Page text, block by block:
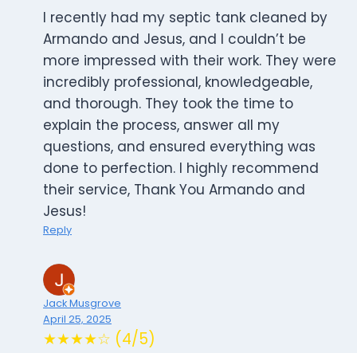
I recently had my septic tank cleaned by
Armando and Jesus, and I couldn’t be
more impressed with their work. They were
incredibly professional, knowledgeable,
and thorough. They took the time to
explain the process, answer all my
questions, and ensured everything was
done to perfection. I highly recommend
their service, Thank You Armando and
Jesus!
Reply
Jack Musgrove
April 25, 2025
★★★★☆ (4/5)